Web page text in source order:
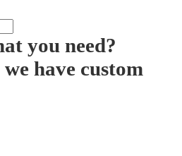
you need?
have custom